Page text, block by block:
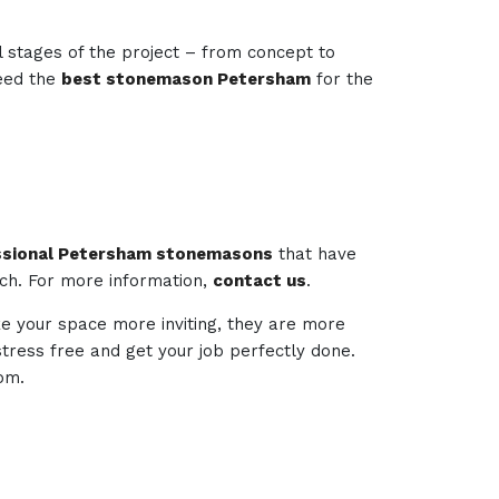
stages of the project – from concept to
the best stonemason Petersham for the
Petersham stonemasons that have
For more information, contact us.
your space more inviting, they are more
free and get your job perfectly done.